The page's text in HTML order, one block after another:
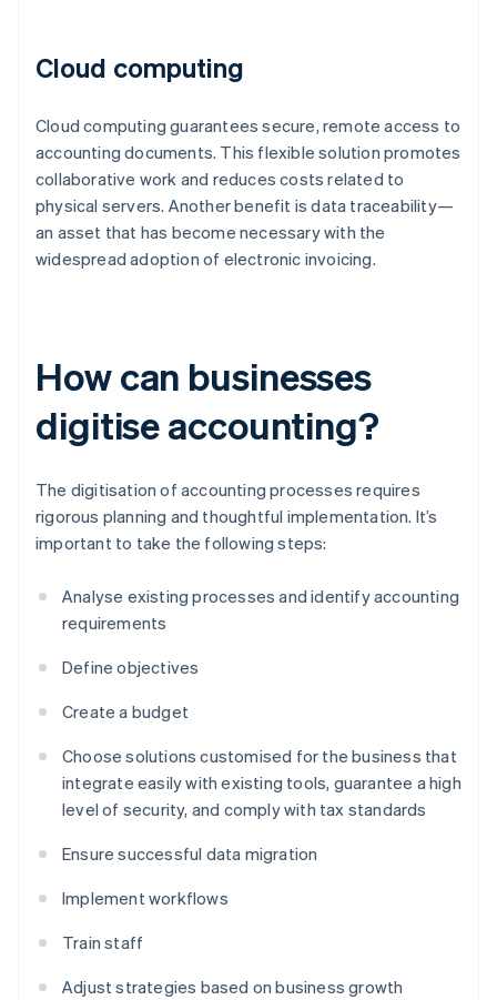
Cloud computing
Cloud computing guarantees secure, remote access to
accounting documents. This flexible solution promotes
collaborative work and reduces costs related to
physical servers. Another benefit is data traceability—
an asset that has become necessary with the
widespread adoption of electronic invoicing.
How can businesses
digitise accounting?
The digitisation of accounting processes requires
rigorous planning and thoughtful implementation. It’s
important to take the following steps:
Analyse existing processes and identify accounting
requirements
Define objectives
Create a budget
Choose solutions customised for the business that
integrate easily with existing tools, guarantee a high
level of security, and comply with tax standards
Ensure successful data migration
Implement workflows
Train staff
Adjust strategies based on business growth